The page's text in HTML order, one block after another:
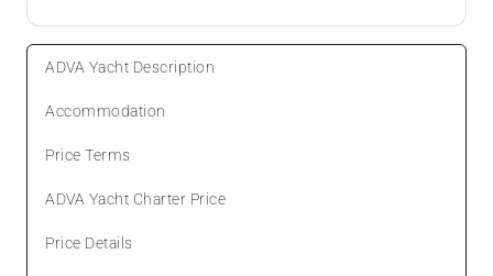
ADVA Yacht Description
Accommodation
Price Terms
ADVA Yacht Charter Price
Price Details